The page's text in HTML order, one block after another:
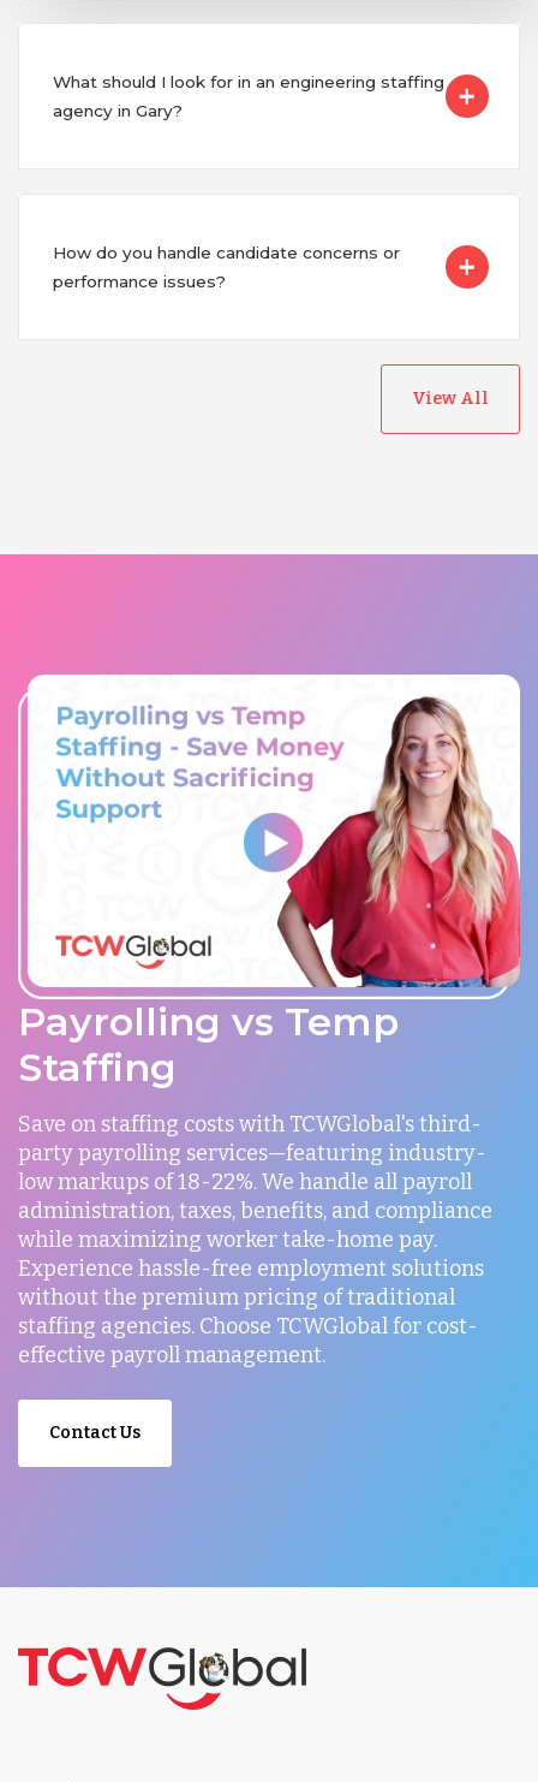
What should I look for in an engineering staffing
agency in Gary?
How do you handle candidate concerns or
performance issues?
View All
Payrolling vs Temp
Staffing
Save on staffing costs with TCWGlobal's third-
party payrolling services—featuring industry-
low markups of 18-22%. We handle all payroll
administration, taxes, benefits, and compliance
while maximizing worker take-home pay.
Experience hassle-free employment solutions
without the premium pricing of traditional
staffing agencies. Choose TCWGlobal for cost-
effective payroll management.
Contact Us